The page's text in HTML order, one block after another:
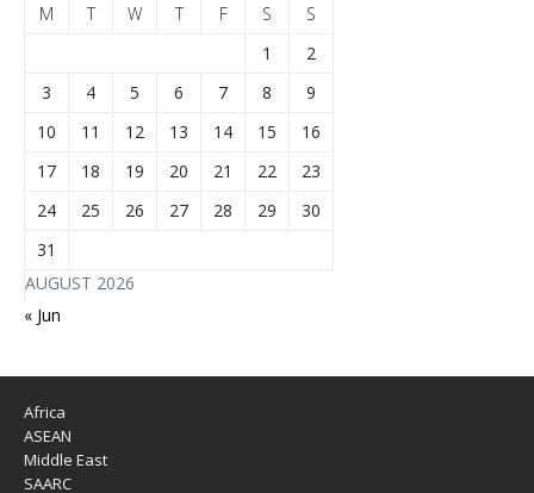
AUGUST 2026
M T W T F S
S
1
2
3
4 5 6 7 8
9
10
11 12 13 14 15
16
17
18 19 20 21 22
23
24
25 26 27 28 29
30
31
« Jun
Africa
ASEAN
Middle East
SAARC